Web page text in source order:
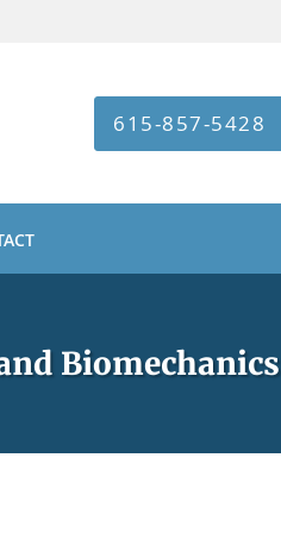
615-857-5428
Biomechanics